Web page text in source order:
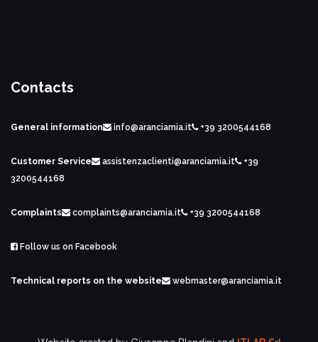
Contacts
General information info@aranciamia.it +39 3200544168
Customer Service assistenzaclienti@aranciamia.it
+39
3200544168
Complaints complaints@aranciamia.it +39 3200544168
Follow us on Facebook
Technical reports on the website webmaster@aranciamia.it